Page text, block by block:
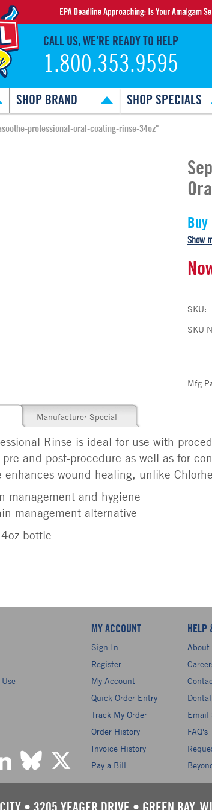
CALL US, WE’RE READY TO HELP
1.800.353.9595
SHOP BRAND SHOP SPECIALS
professional-oral-coating-rinse-34oz"
Show
SKU:
SKU
Mfg
Manufacturer Special
Rinse is ideal for use with
and post-procedure as well as for
enhances wound healing, unlike
management and hygiene
management alternative
bottle
MY ACCOUNT
Sign In
Register
My Account
Quick Order Entry
Track My Order
Order History
Invoice History
Pay a Bill
HELP
About
Email
FAQ's